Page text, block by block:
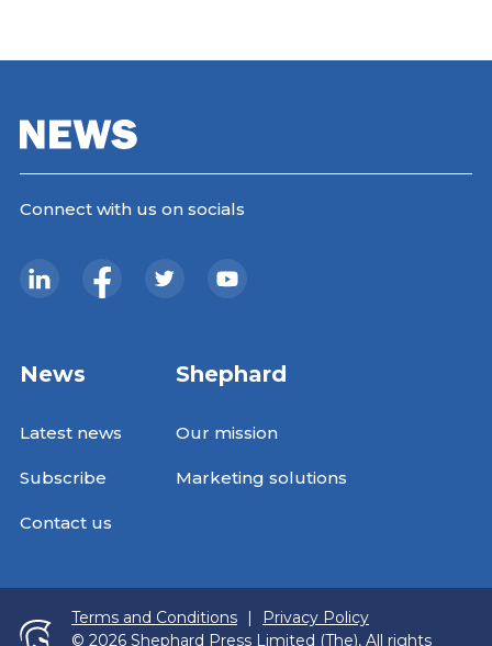
Connect with us on socials
News
Latest news
Subscribe
Contact us
Shephard
Our mission
Marketing solutions
Terms and Conditions |
Privacy Policy
© 2026 Shephard Press Limited (The), All rights